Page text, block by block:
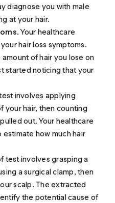
diagnose you with male
at your hair.
. Your healthcare
hair loss symptoms.
of hair you lose on
started noticing that your
involves applying
your hair, then counting
out. Your healthcare
how much hair
test involves grasping a
a surgical clamp, then
scalp. The extracted
the potential cause of